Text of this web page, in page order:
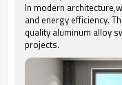
In modern
and energy efficiency.
quality aluminum alloy
projects.